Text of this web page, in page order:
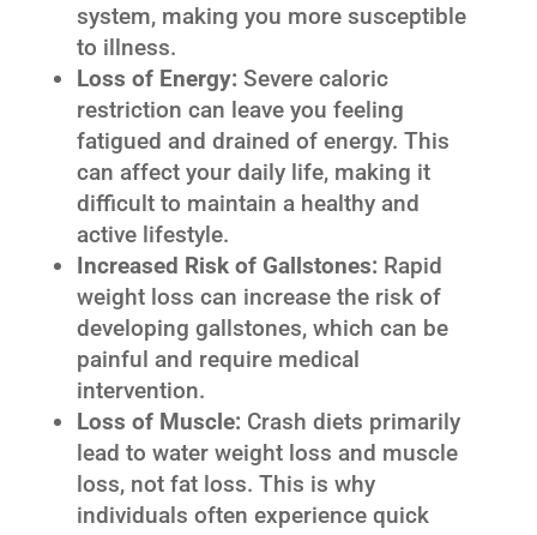
system, making you more susceptible
to illness.
Loss of Energy: Severe caloric
restriction can leave you feeling
fatigued and drained of energy. This
can affect your daily life, making it
difficult to maintain a healthy and
active lifestyle.
Increased Risk of Gallstones: Rapid
weight loss can increase the risk of
developing gallstones, which can be
painful and require medical
intervention.
Loss of Muscle: Crash diets primarily
lead to water weight loss and muscle
loss, not fat loss. This is why
individuals often experience quick